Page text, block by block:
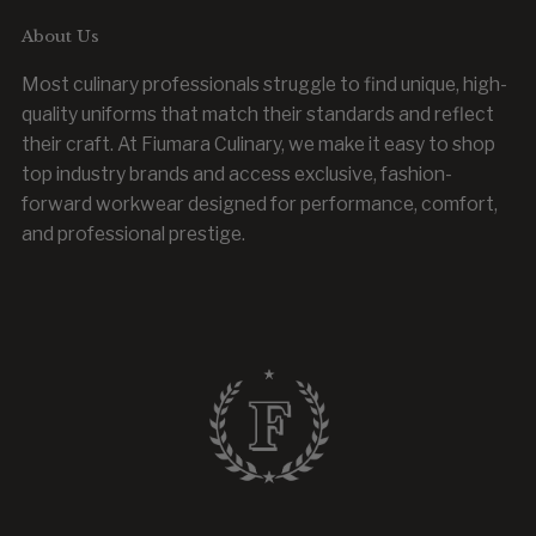
About Us
Most culinary professionals struggle to find unique, high-
quality uniforms that match their standards and reflect
their craft. At Fiumara Culinary, we make it easy to shop
top industry brands and access exclusive, fashion-
forward workwear designed for performance, comfort,
and professional prestige.